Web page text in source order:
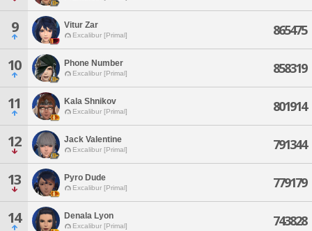
9 Vitur Zar
Excalibur [Primal] 865475
10 Phone Number
Excalibur [Primal] 858319
11 Kala Shnikov
Excalibur [Primal] 801914
12 Jack Valentine
Excalibur [Primal] 791344
13 Pyro Dude
Excalibur [Primal] 779179
14 Denala Lyon
Excalibur [Primal] 743828